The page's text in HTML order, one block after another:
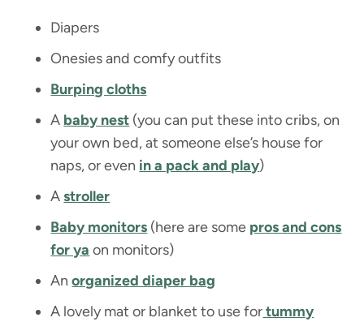
Diapers
Onesies and comfy outfits
Burping cloths
A baby nest (you can put these into cribs, on
your own bed, at someone else’s house for
naps, or even in a pack and play)
Astroller
Baby monitors (here are some pros and cons
for ya on monitors)
Anorganized diaper bag
A lovely mat or blanket to use fortummy